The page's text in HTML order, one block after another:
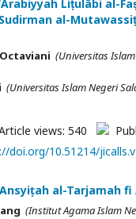
Liṭulābi al-
al-
(Universitas
(Universitas Islam Negeri
views: 540
doi.org/10.51214/
al-Tarjamah
(Institut Agama Islam